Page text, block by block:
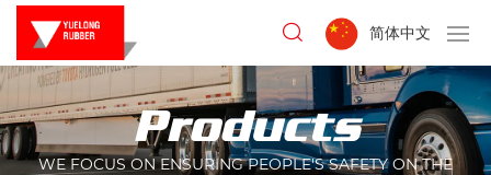
简体中文
Products
WE FOCUS ON ENSURING PEOPLE'S SAFETY ON THE